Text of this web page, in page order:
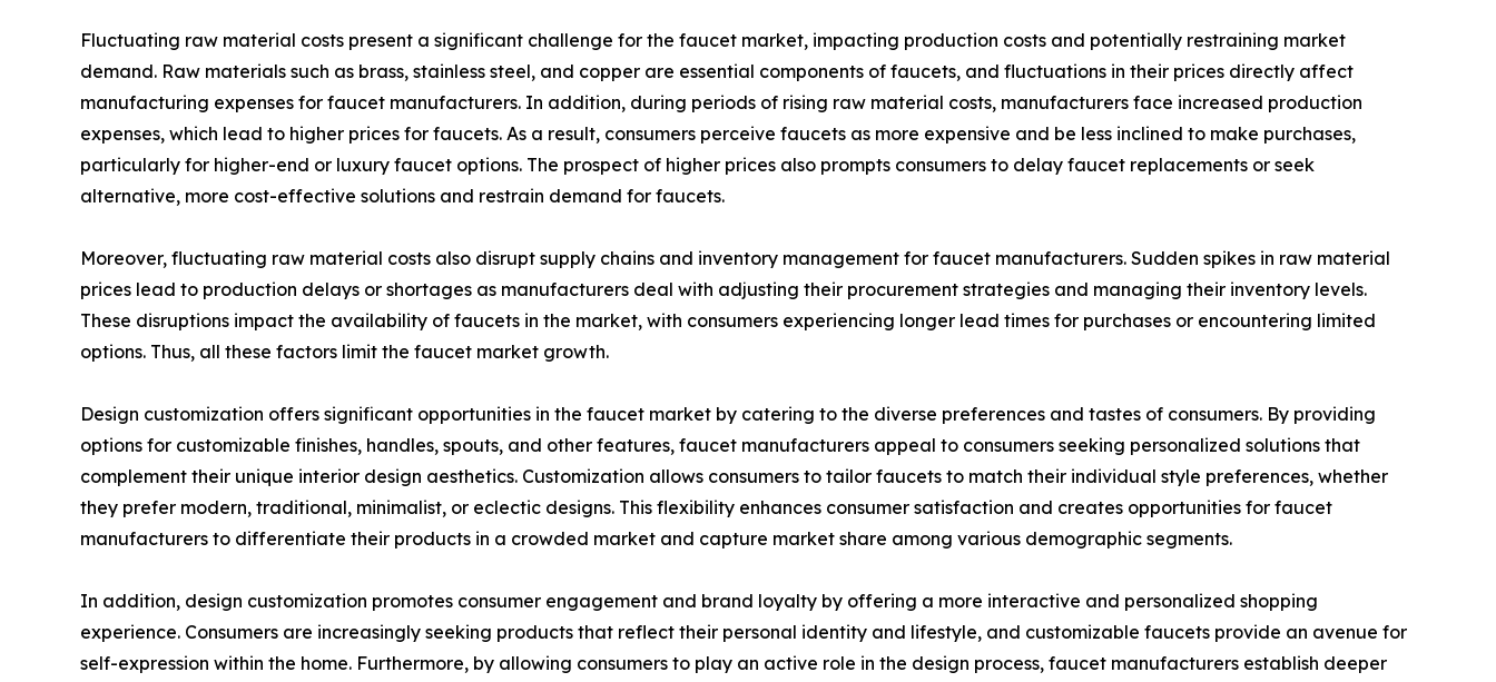
Fluctuating raw material costs present a significant challenge for the faucet market, impacting production costs and potentially restraining market
demand. Raw materials such as brass, stainless steel, and copper are essential components of faucets, and fluctuations in their prices directly affect
manufacturing expenses for faucet manufacturers. In addition, during periods of rising raw material costs, manufacturers face increased production
expenses, which lead to higher prices for faucets. As a result, consumers perceive faucets as more expensive and be less inclined to make purchases,
particularly for higher-end or luxury faucet options. The prospect of higher prices also prompts consumers to delay faucet replacements or seek
alternative, more cost-effective solutions and restrain demand for faucets.
Moreover, fluctuating raw material costs also disrupt supply chains and inventory management for faucet manufacturers. Sudden spikes in raw material
prices lead to production delays or shortages as manufacturers deal with adjusting their procurement strategies and managing their inventory levels.
These disruptions impact the availability of faucets in the market, with consumers experiencing longer lead times for purchases or encountering limited
options. Thus, all these factors limit the faucet market growth.
Design customization offers significant opportunities in the faucet market by catering to the diverse preferences and tastes of consumers. By providing
options for customizable finishes, handles, spouts, and other features, faucet manufacturers appeal to consumers seeking personalized solutions that
complement their unique interior design aesthetics. Customization allows consumers to tailor faucets to match their individual style preferences, whether
they prefer modern, traditional, minimalist, or eclectic designs. This flexibility enhances consumer satisfaction and creates opportunities for faucet
manufacturers to differentiate their products in a crowded market and capture market share among various demographic segments.
In addition, design customization promotes consumer engagement and brand loyalty by offering a more interactive and personalized shopping
experience. Consumers are increasingly seeking products that reflect their personal identity and lifestyle, and customizable faucets provide an avenue for
self-expression within the home. Furthermore, by allowing consumers to play an active role in the design process, faucet manufacturers establish deeper